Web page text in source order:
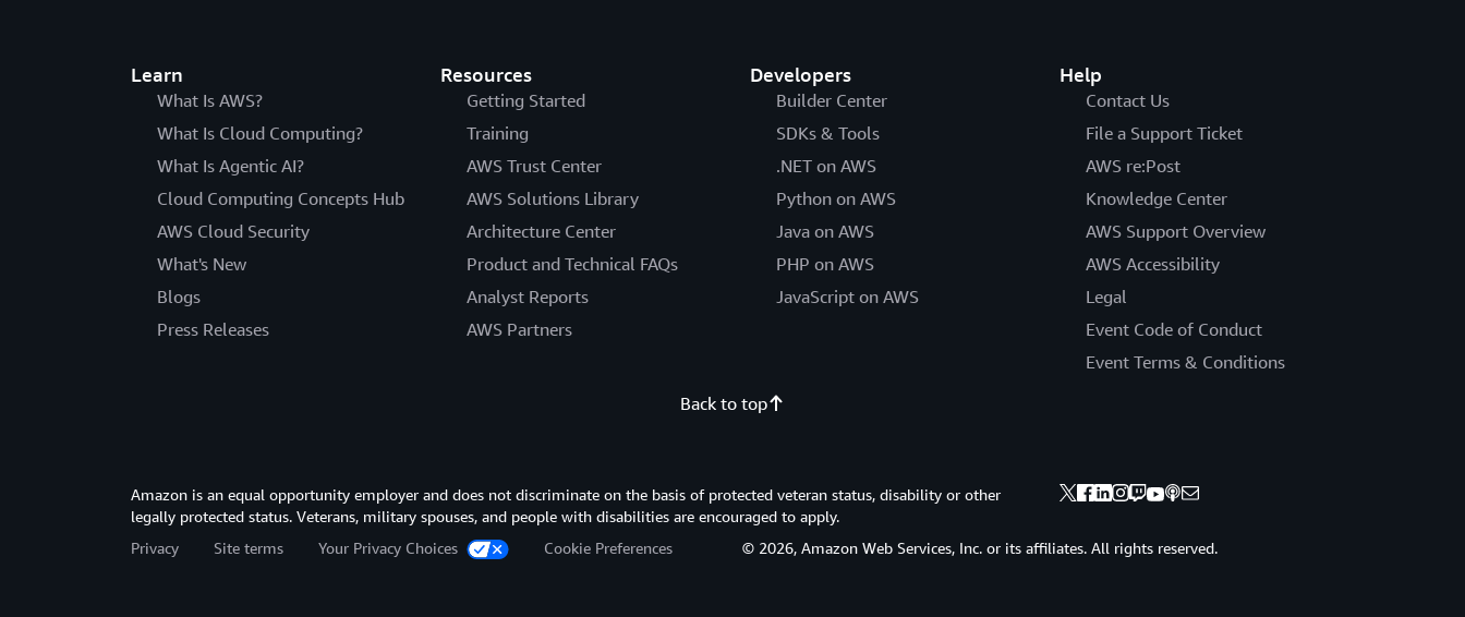
Learn
What Is AWS?
What Is Cloud Computing?
What Is Agentic AI?
Cloud Computing Concepts Hub
AWS Cloud Security
What's New
Blogs
Press Releases
Resources
Getting Started
Training
AWS Trust Center
AWS Solutions Library
Architecture Center
Product and Technical FAQs
Analyst Reports
AWS Partners
Developers
Builder Center
SDKs & Tools
.NET on AWS
Python on AWS
Java on AWS
PHP on AWS
JavaScript on AWS
Help
Contact Us
File a Support Ticket
AWS re:Post
Knowledge Center
AWS Support Overview
AWS Accessibility
Legal
Event Code of Conduct
Event Terms & Conditions
Back to top
Amazon is an equal opportunity employer and does not discriminate on the basis of protected veteran status, disability or other
legally protected status. Veterans, military spouses, and people with disabilities are encouraged to apply.
Privacy
Site terms Your Privacy Choices Cookie Preferences © 2026, Amazon Web Services, Inc. or its affiliates. All rights reserved.